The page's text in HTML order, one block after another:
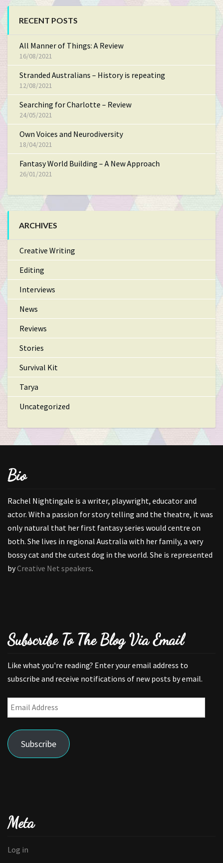
RECENT POSTS
All Manner of Things: A Review
16/08/2021
Stranded Australians – History is repeating
12/08/2021
Searching for Charlotte – Review
24/05/2021
Own Voices and Neurodiversity
18/04/2021
Fantasy World Building – A New Approach
26/01/2021
ARCHIVES
Creative Writing
Editing
Interviews
News
Reviews
Stories
Survival Kit
Tarya
Uncategorized
Bio
Rachel Nightingale is a writer, playwright, educator and
actor. With a passion for story telling and the theatre, it was
only natural that her first fantasy series would centre on
both. She lives in regional Australia with her family, a very
bossy cat and the cutest dog in the world. She is represented
byCreative Net speakers.
Subscribe To The Blog Via Email
Like what you're reading? Enter your email address to
subscribe and receive notifications of new posts by email.
Email
Address
Subscribe
Meta
Log in